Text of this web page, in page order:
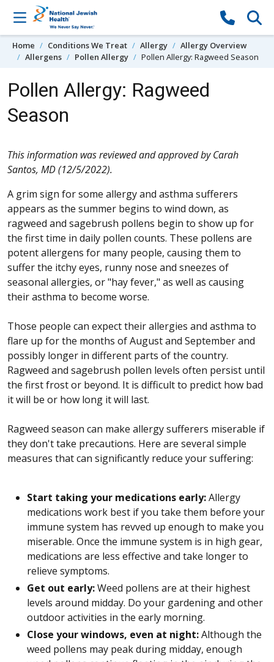
Skip to content
Home Conditions We Treat Allergy
Allergy Overview
Allergens
Pollen Allergy Pollen Allergy: Ragweed Season
Pollen Allergy: Ragweed
Season
This information was reviewed and approved by Carah
Santos, MD (12/5/2022).
A grim sign for some allergy and asthma sufferers
appears as the summer begins to wind down, as
ragweed and sagebrush pollens begin to show up for
the first time in daily pollen counts. These pollens are
potent allergens for many people, causing them to
suffer the itchy eyes, runny nose and sneezes of
seasonal allergies, or "hay fever," as well as causing
their asthma to become worse.
Those people can expect their allergies and asthma to
flare up for the months of August and September and
possibly longer in different parts of the country.
Ragweed and sagebrush pollen levels often persist until
the first frost or beyond. It is difficult to predict how bad
it will be or how long it will last.
Ragweed season can make allergy sufferers miserable if
they don't take precautions. Here are several simple
measures that can significantly reduce your suffering:
Start taking your medications early:Allergy
medications work best if you take them before your
immune system has revved up enough to make you
miserable. Once the immune system is in high gear,
medications are less effective and take longer to
relieve symptoms.
Get out early:Weed pollens are at their highest
levels around midday. Do your gardening and other
outdoor activities in the early morning.
Close your windows, even at night:Although the
weed pollens may peak during midday, enough